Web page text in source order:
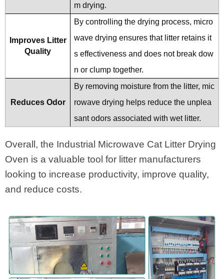
m drying.
Improves Litter
Quality
By controlling the drying process, micro
wave drying ensures that litter retains it
s effectiveness and does not break dow
n or clump together.
Reduces Odor
By removing moisture from the litter, mic
rowave drying helps reduce the unplea
sant odors associated with wet litter.
Overall, the Industrial Microwave Cat Litter Drying
Oven is a valuable tool for litter manufacturers
looking to increase productivity, improve quality,
and reduce costs.